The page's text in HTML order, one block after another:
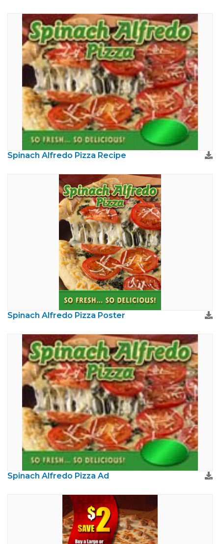
Spinach Alfredo Pizza Recipe
Spinach Alfredo Pizza Poster
Spinach Alfredo Pizza Ad